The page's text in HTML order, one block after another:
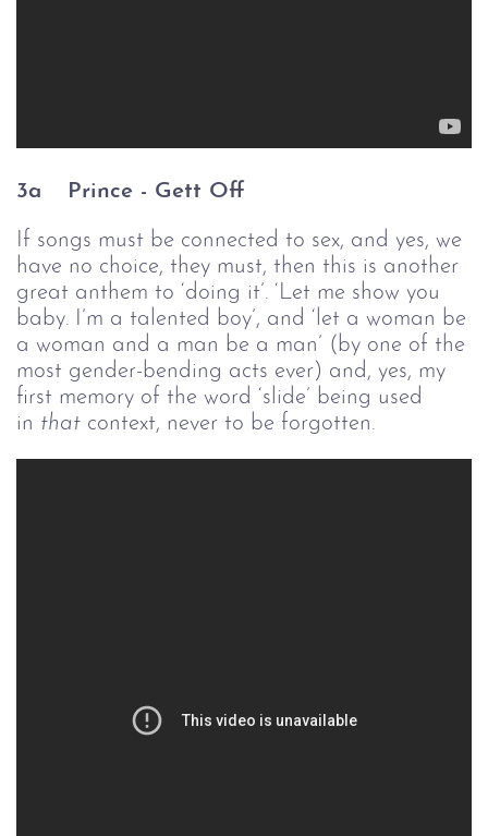
3a Prince - Gett Off
If songs must be connected to sex, and yes, we
have no choice, they must, then this is another
great anthem to ‘doing it’. ‘Let me show you
baby. I’m a talented boy’, and ‘let a woman be
a woman and a man be a man’ (by one of the
most gender-bending acts ever) and, yes, my
first memory of the word ‘slide’ being used
in that context, never to be forgotten.